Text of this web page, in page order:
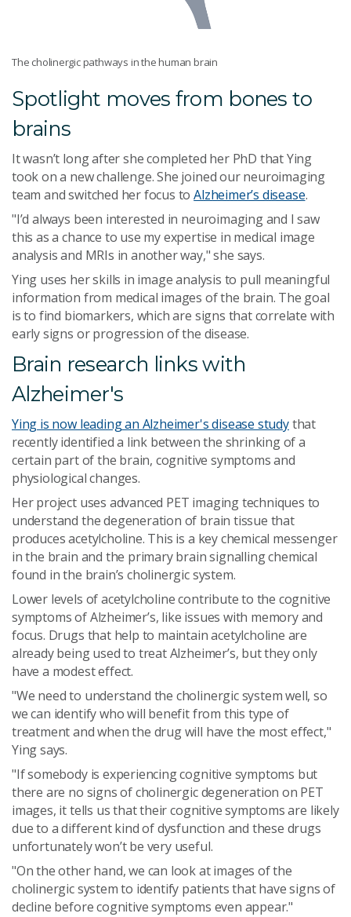
The cholinergic pathways in the human brain
Spotlight moves from bones to
brains
It wasn’t long after she completed her PhD that Ying
took on a new challenge. She joined our neuroimaging
team and switched her focus toAlzheimer’s disease.
"I’d always been interested in neuroimaging and I saw
this as a chance to use my expertise in medical image
analysis and MRIs in another way," she says.
Ying uses her skills in image analysis to pull meaningful
information from medical images of the brain. The goal
is to find biomarkers, which are signs that correlate with
early signs or progression of the disease.
Brain research links with
Alzheimer's
Ying is now leading an Alzheimer's disease studythat
recently identified a link between the shrinking of a
certain part of the brain, cognitive symptoms and
physiological changes.
Her project uses advanced PET imaging techniques to
understand the degeneration of brain tissue that
produces acetylcholine. This is a key chemical messenger
in the brain and the primary brain signalling chemical
found in the brain’s cholinergic system.
Lower levels of acetylcholine contribute to the cognitive
symptoms of Alzheimer’s, like issues with memory and
focus. Drugs that help to maintain acetylcholine are
already being used to treat Alzheimer’s, but they only
have a modest effect.
"We need to understand the cholinergic system well, so
we can identify who will benefit from this type of
treatment and when the drug will have the most effect,"
Ying says.
"If somebody is experiencing cognitive symptoms but
there are no signs of cholinergic degeneration on PET
images, it tells us that their cognitive symptoms are likely
due to a different kind of dysfunction and these drugs
unfortunately won’t be very useful.
"On the other hand, we can look at images of the
cholinergic system to identify patients that have signs of
decline before cognitive symptoms even appear."